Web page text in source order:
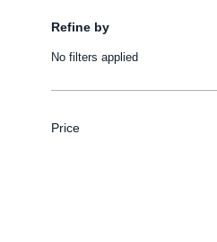
Refine by
No filters applied
Price